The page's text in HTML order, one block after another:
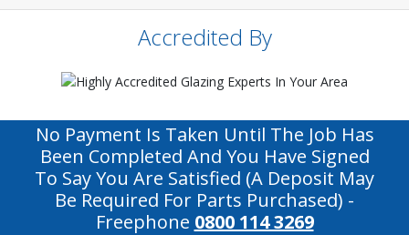
Accredited By
No Payment Is Taken Until The Job Has
Been Completed And You Have Signed
To Say You Are Satisfied (a Deposit May
Be Required For Parts Purchased) -
Freephone 0800 114 3269